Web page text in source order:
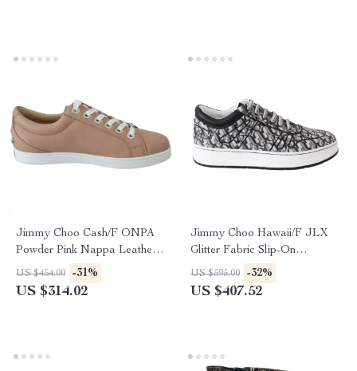
Jimmy Choo Cash/F ONPA
Powder Pink Nappa Leather
Sneakers
US $454.00 -31%
US $314.02
Jimmy Choo Hawaii/F JLX
Glitter Fabric Slip-On
Sneakers
US $595.00 -32%
US $407.52